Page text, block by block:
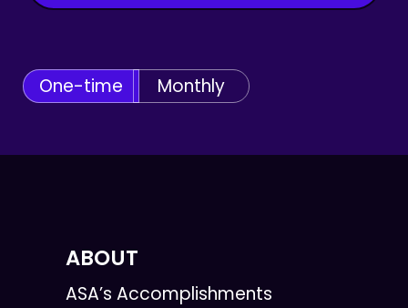
One-time Monthly
ABOUT
ASA’s Accomplishments